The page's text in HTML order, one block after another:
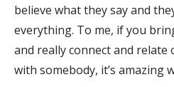
believe what they say and
everything. To me, if you
and really connect and relate
with somebody, it’s amazing